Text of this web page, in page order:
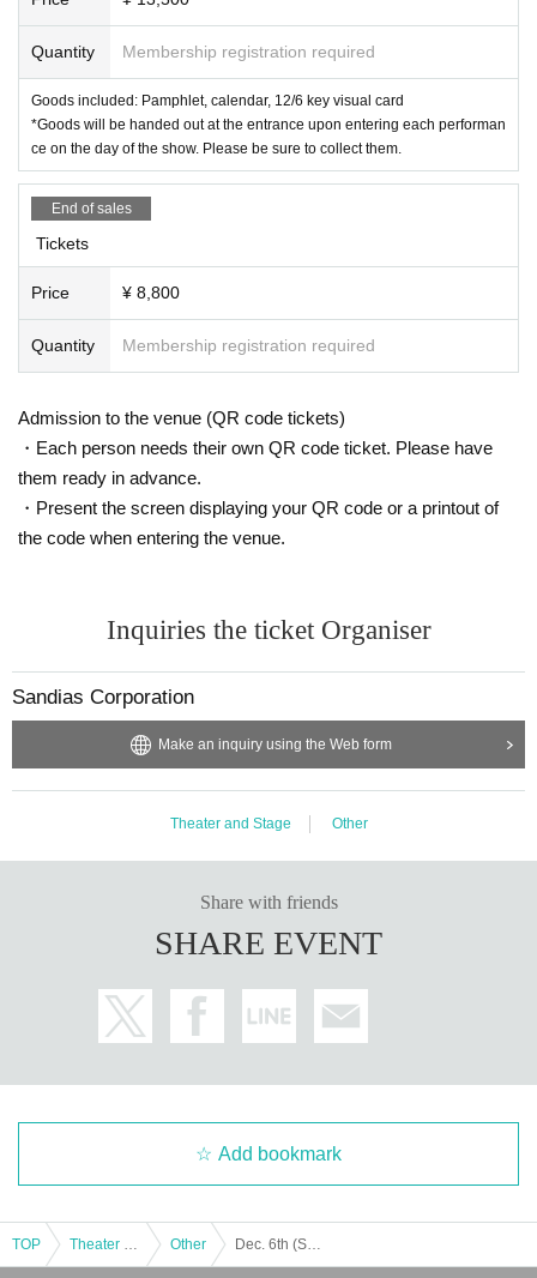
Quantity Membership registration required
Goods included: Pamphlet, calendar, 12/6 key visual card
*Goods will be handed out at the entrance upon entering each performan
ce on the day of the show. Please be sure to collect them.
End of sales
Tickets
Price ¥ 8,800
Quantity Membership registration required
Admission to the venue (QR code tickets)
・Each person needs their own QR code ticket. Please have
them ready in advance.
・Present the screen displaying your QR code or a printout of
the code when entering the venue.
Inquiries the ticket Organiser
Sandias Corporation
Make an inquiry using the Web form
Theater and Stage Other
Share with friends
SHARE EVENT
Add bookmark
TOP Other